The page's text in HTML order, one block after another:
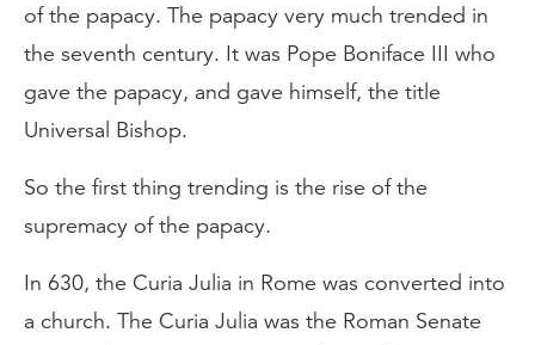
of the papacy. The papacy very much trended in
the seventh century. It was Pope Boniface III who
gave the papacy, and gave himself, the title
Universal Bishop.
So the first thing trending is the rise of the
supremacy of the papacy.
In 630, the Curia Julia in Rome was converted into
a church. The Curia Julia was the Roman Senate